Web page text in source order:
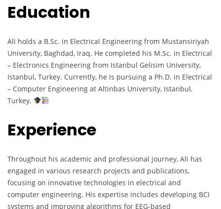
Education
Ali holds a B.Sc. in Electrical Engineering from Mustansiriyah
University, Baghdad, Iraq. He completed his M.Sc. in Electrical
– Electronics Engineering from Istanbul Gelisim University,
Istanbul, Turkey. Currently, he is pursuing a Ph.D. in Electrical
– Computer Engineering at Altinbas University, Istanbul,
Turkey.
Experience
Throughout his academic and professional journey, Ali has
engaged in various research projects and publications,
focusing on innovative technologies in electrical and
computer engineering. His expertise includes developing BCI
systems and improving algorithms for EEG-based